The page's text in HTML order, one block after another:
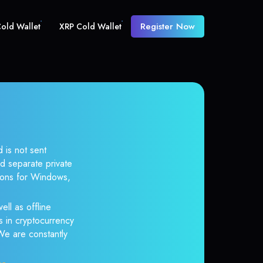
Wallet XRP Cold Wallet Register Now
is not sent
separate private
for Windows,
as offline
in cryptocurrency
are constantly